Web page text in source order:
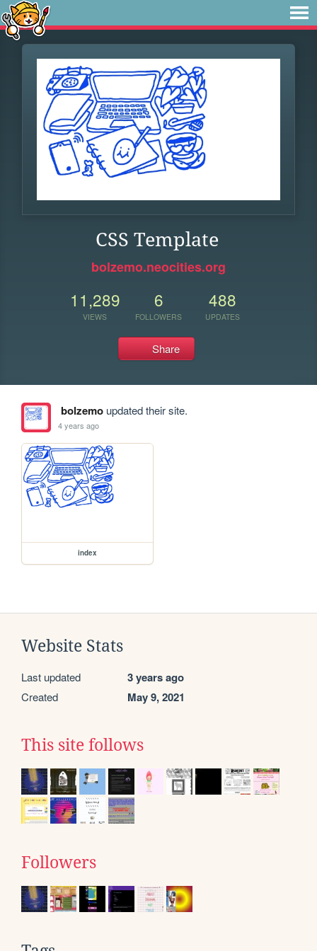
CSS Template
bolzemo.neocities.org
11,289
VIEWS
6
FOLLOWERS
488
UPDATES
Share
bolzemoupdated their site.
4 years ago
index
Website Stats
Last updated 3 years ago
Created May 9, 2021
This site follows
Followers